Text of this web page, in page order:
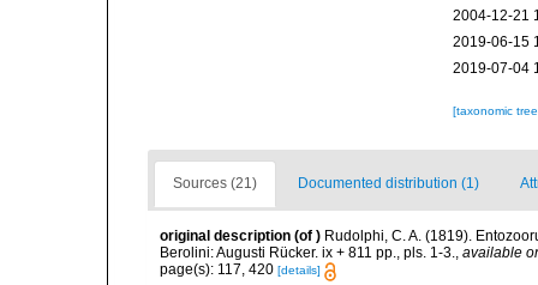
2004-12-21
2019-06-15
2019-07-04
[taxonomic
Sources (21) Documented distribution (1)
original description (of ) Rudolphi, C. A. (1819).
Berolini: Augusti Rücker. ix + 811 pp., pls. 1-3., available
page(s): 117, 420 [details]